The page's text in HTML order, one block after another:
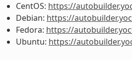
CentOS: https://
Debian: https://
Fedora: https://
Ubuntu: https://